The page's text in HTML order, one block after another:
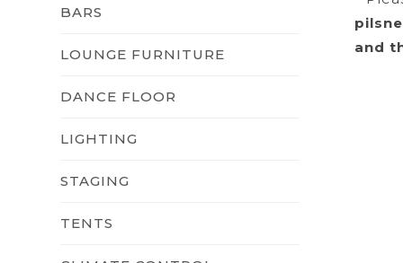
BARS
LOUNGE FURNITURE
DANCE FLOOR
LIGHTING
STAGING
TENTS
and